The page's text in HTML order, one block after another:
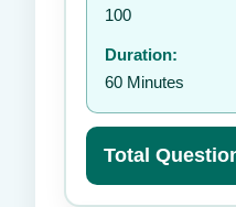
100
Duration:
60 Minutes
Total